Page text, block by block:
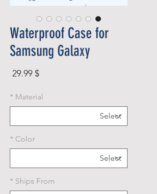
Waterproof Case for
Samsung Galaxy
$ 29.99
Material
*
Color
*
Ships From
*